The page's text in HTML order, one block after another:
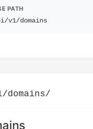
PATH
v1/domains
domains/